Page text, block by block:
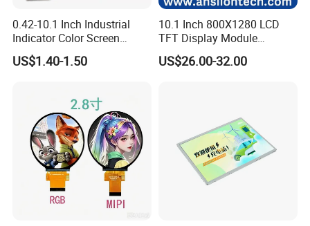
0.42-10.1 Inch Industrial
Indicator Color Screen
Touchscreen IPS Panel
Touch High Brightness
US$1.40-1.50
10.1 Inch 800X1280 LCD
TFT Display Module
Capacitive Touch Panel with
Optical Bonding
US$26.00-32.00